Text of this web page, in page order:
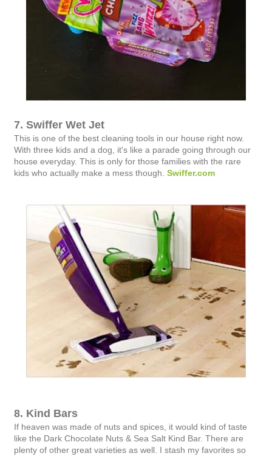
7. Swiffer Wet Jet
This is one of the best cleaning tools in our house right now.
With three kids and a dog, it's like a parade going through our
house everyday. This is only for those families with the rare
kids who actually make a mess though. Swiffer.com
8. Kind Bars
If heaven was made of nuts and spices, it would kind of taste
like the Dark Chocolate Nuts & Sea Salt Kind Bar. There are
plenty of other great varieties as well. I stash my favorites so